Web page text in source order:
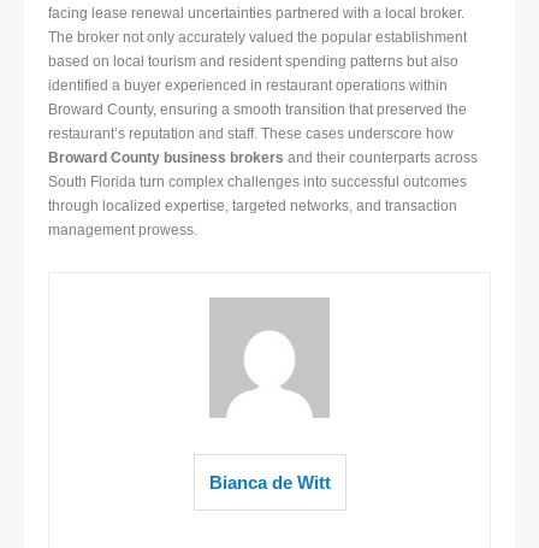
facing lease renewal uncertainties partnered with a local broker.
The broker not only accurately valued the popular establishment
based on local tourism and resident spending patterns but also
identified a buyer experienced in restaurant operations within
Broward County, ensuring a smooth transition that preserved the
restaurant’s reputation and staff. These cases underscore how
Broward County business brokers and their counterparts across
South Florida turn complex challenges into successful outcomes
through localized expertise, targeted networks, and transaction
management prowess.
Bianca de Witt